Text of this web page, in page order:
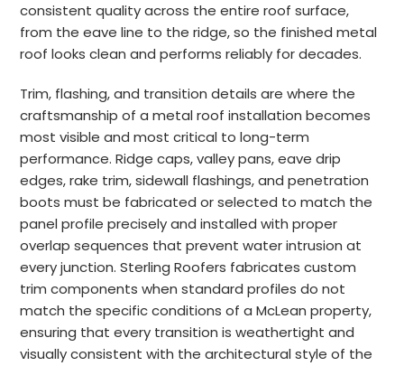
consistent quality across the entire roof surface,
from the eave line to the ridge, so the finished metal
roof looks clean and performs reliably for decades.
Trim, flashing, and transition details are where the
craftsmanship of a metal roof installation becomes
most visible and most critical to long-term
performance. Ridge caps, valley pans, eave drip
edges, rake trim, sidewall flashings, and penetration
boots must be fabricated or selected to match the
panel profile precisely and installed with proper
overlap sequences that prevent water intrusion at
every junction. Sterling Roofers fabricates custom
trim components when standard profiles do not
match the specific conditions of a McLean property,
ensuring that every transition is weathertight and
visually consistent with the architectural style of the